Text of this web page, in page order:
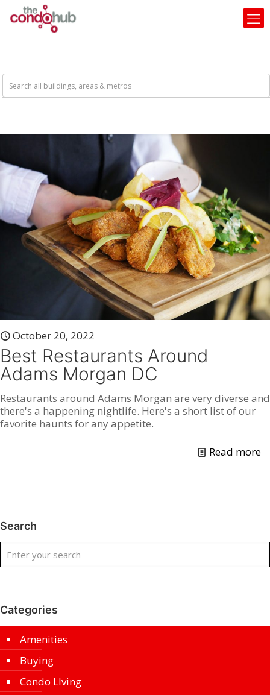
October 20, 2022
Best Restaurants Around
Adams Morgan DC
Restaurants around Adams Morgan are very diverse and
there's a happening nightlife. Here's a short list of our
favorite haunts for any appetite.
Read more
Search
Categories
Amenities
Buying
Condo LIving